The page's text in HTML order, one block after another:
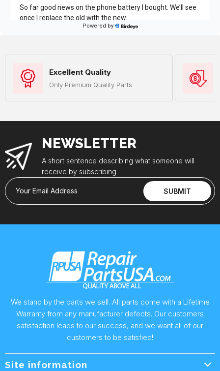
Excellent Quality
Only Premium Quality Parts
NEWSLETTER
A short sentence describing what someone will
receive by subscribing
Your Email Address SUBMIT
We stand by the parts we sell. All parts come with a Lifetime
Warranty from any manufacturer defects. Our customers
satisfaction leads to our success, and we want all of our
customers to be satisfied!
Site information